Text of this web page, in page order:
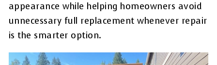
appearance while helping homeowners avoid
unnecessary full replacement whenever repair
is the smarter option.